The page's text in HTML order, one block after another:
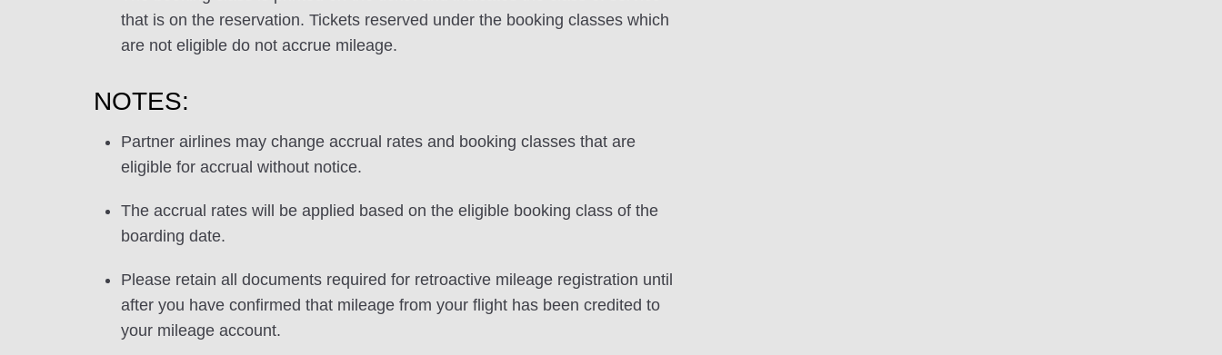
that is on the reservation. Tickets reserved under the booking classes which
are not eligible do not accrue mileage.
NOTES:
Partner airlines may change accrual rates and booking classes that are
eligible for accrual without notice.
The accrual rates will be applied based on the eligible booking class of the
boarding date.
Please retain all documents required for retroactive mileage registration until
after you have confirmed that mileage from your flight has been credited to
your mileage account.